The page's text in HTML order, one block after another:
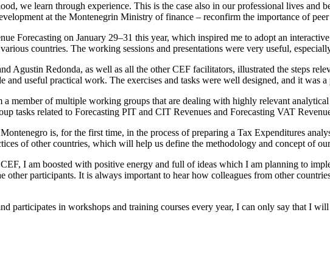
we learn through experience. This is the case also in our professional lives
at the Montenegrin Ministry of finance – reconfirm the importance of
Forecasting on January 29–31 this year, which inspired me to adopt an
countries. The working sessions and presentations were very useful,
Agustin Redonda, as well as all the other CEF facilitators, illustrated the steps
and useful practical work. The exercises and tasks were well designed, and it was
member of multiple working groups that are dealing with highly relevant
tasks related to Forecasting PIT and CIT Revenues and Forecasting VAT
is, for the first time, in the process of preparing a Tax Expenditures
of other countries, which will help us define the methodology and concept of
I am boosted with positive energy and full of ideas which I am planning to
other participants. It is always important to hear how colleagues from other
participates in workshops and training courses every year, I can only say that I